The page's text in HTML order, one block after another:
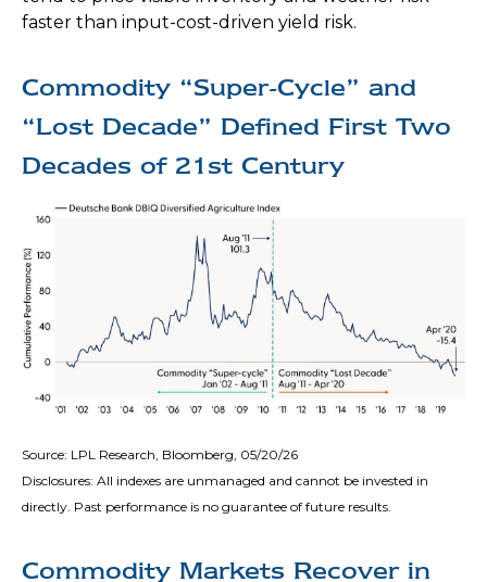
faster than input-cost-driven yield risk.
Commodity “Super-Cycle” and
“Lost Decade” Defined First Two
Decades of 21st Century
Source: LPL Research, Bloomberg, 05/20/26
Disclosures: All indexes are unmanaged and cannot be invested in
directly. Past performance is no guarantee of future results.
Commodity Markets Recover in